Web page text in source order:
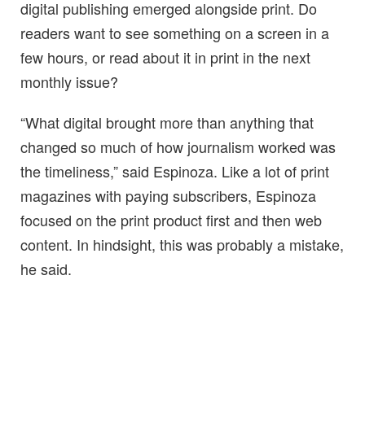
digital publishing emerged alongside print. Do
readers want to see something on a screen in a
few hours, or read about it in print in the next
monthly issue?
“What digital brought more than anything that
changed so much of how journalism worked was
the timeliness,” said Espinoza. Like a lot of print
magazines with paying subscribers, Espinoza
focused on the print product first and then web
content. In hindsight, this was probably a mistake,
he said.